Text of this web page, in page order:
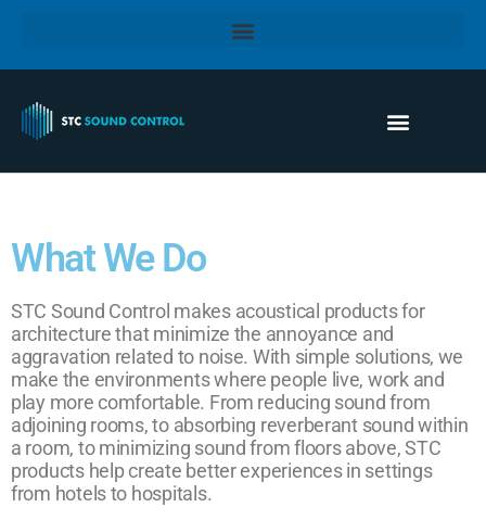
What We Do
STC Sound Control makes acoustical products for
architecture that minimize the annoyance and
aggravation related to noise. With simple solutions, we
make the environments where people live, work and
play more comfortable. From reducing sound from
adjoining rooms, to absorbing reverberant sound within
a room, to minimizing sound from floors above, STC
products help create better experiences in settings
from hotels to hospitals.